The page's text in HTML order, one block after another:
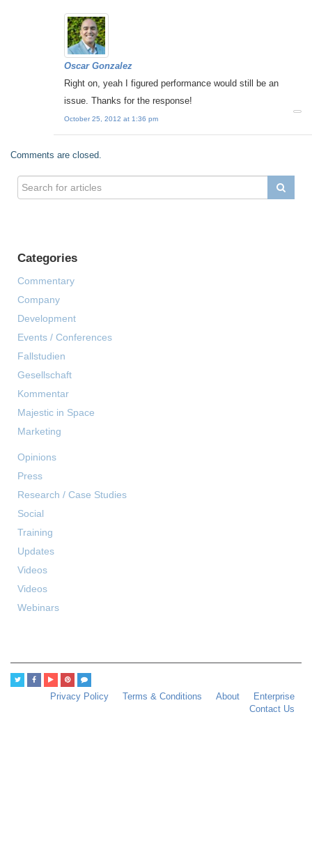
Oscar Gonzalez
Right on, yeah I figured performance would still be an
issue. Thanks for the response!
October 25, 2012 at 1:36 pm
Comments are closed.
Categories
Commentary
Company
Development
Events / Conferences
Fallstudien
Gesellschaft
Kommentar
Majestic in Space
Marketing
Opinions
Press
Research / Case Studies
Social
Training
Updates
Videos
Videos
Webinars
Enterprise
About
Terms & Conditions
Privacy Policy
Contact Us